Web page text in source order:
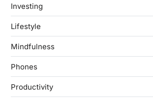
Investing
Lifestyle
Mindfulness
Phones
Productivity